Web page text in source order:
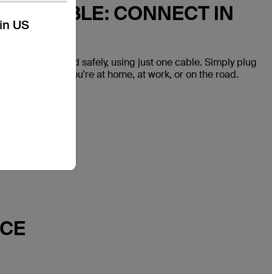
US
CABLE: CONNECT IN
quickly and safely, using just one cable. Simply plug
while you're at home, at work, or on the road.